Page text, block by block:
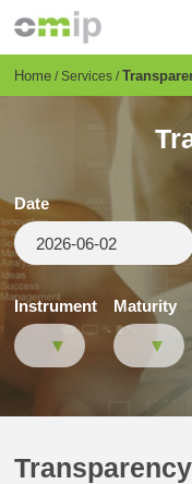
content
Breadcrumb
Home Services
Date
Instrument Maturity